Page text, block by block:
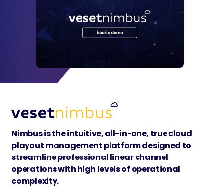
Nimbus is the intuitive, all-in-one, true cloud
playout management platform designed to
streamline professional linear channel
operations with high levels of operational
complexity.